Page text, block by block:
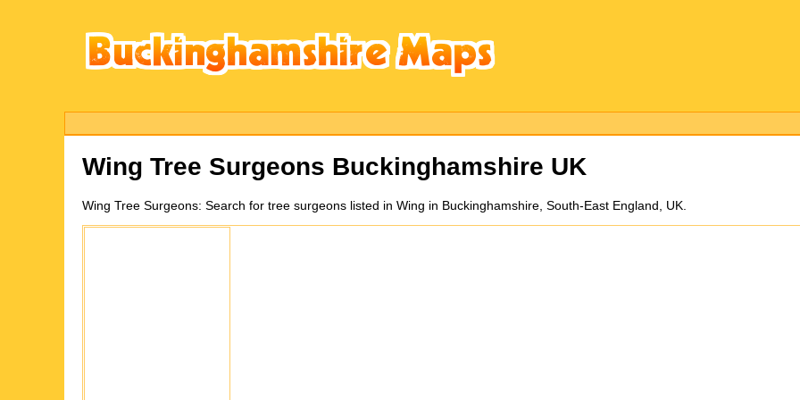
Wing Tree Surgeons Buckinghamshire UK
Wing Tree Surgeons: Search for tree surgeons listed in Wing in Buckinghamshire, South-East England, UK.